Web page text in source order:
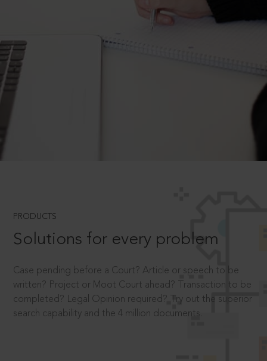
PRODUCTS
Solutions for every problem
Case pending before a Court? Article or speech to be
written? Project or Moot Court ahead? Transaction to be
completed? Legal Opinion required? Try out the superior
search capability and the 4 million documents.